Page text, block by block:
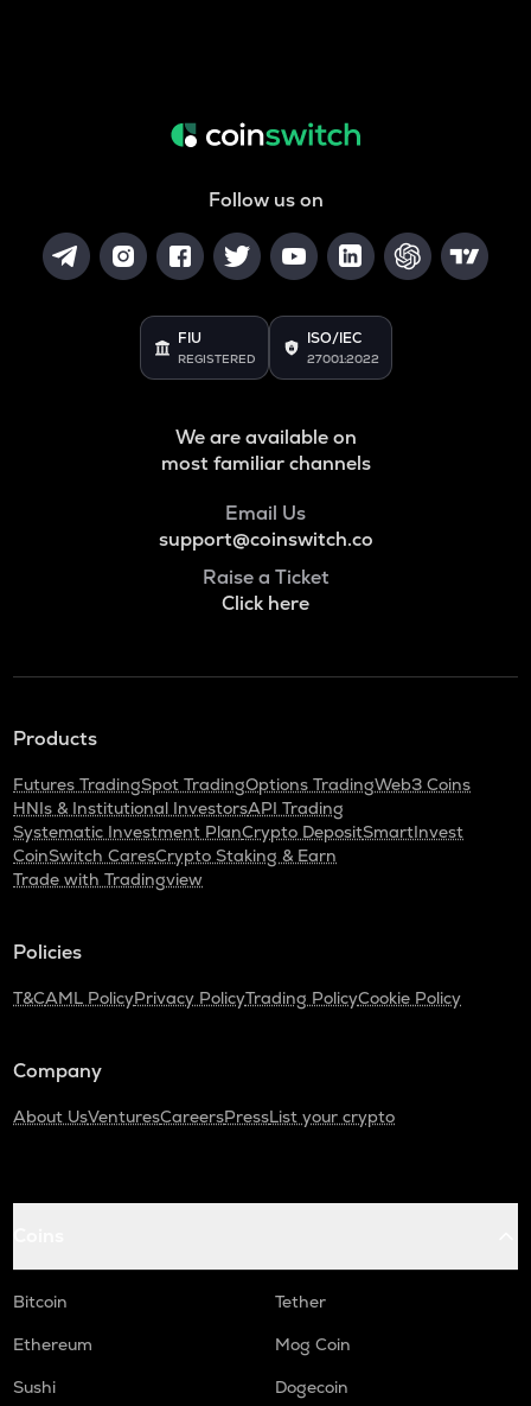
Follow us on
FIU
REGISTERED
ISO/IEC
27001:2022
We are available on
most familiar channels
Email Us
support@coinswitch.co
Raise a Ticket
Click here
Products
Futures TradingSpot TradingOptions TradingWeb3 Coins
HNIs & Institutional InvestorsAPI Trading
Systematic Investment PlanCrypto DepositSmartInvest
CoinSwitch CaresCrypto Staking & Earn
Trade with Tradingview
Policies
T&CAML PolicyPrivacy PolicyTrading PolicyCookie Policy
Company
About UsVenturesCareersPressList your crypto
Bitcoin
Tether
Ethereum
Mog Coin
Sushi
Dogecoin